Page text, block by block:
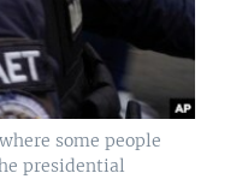
some people
presidential